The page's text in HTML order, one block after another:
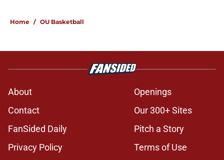
Home / OU Basketball
About
Openings
Contact
Our 300+ Sites
FanSided Daily
Pitch a Story
Privacy Policy
Terms of Use